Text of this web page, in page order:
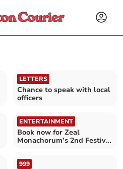
LETTERS
Chance to speak with local
officers
ENTERTAINMENT
Book now for Zeal
Monachorum’s 2nd Festival
999